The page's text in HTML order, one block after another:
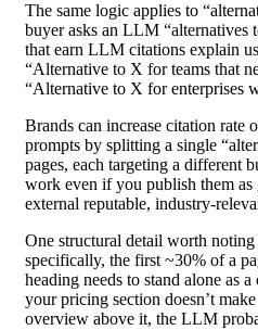
The same logic applies to
buyer asks an LLM “alternatives
that earn LLM citations explain
“Alternative to X for teams that
“Alternative to X for enterprises
Brands can increase citation rate
prompts by splitting a single
pages, each targeting a different
work even if you publish them as
external reputable, industry-
One structural detail worth
specifically, the first ~30% of a
heading needs to stand alone as
your pricing section doesn’t
overview above it, the LLM